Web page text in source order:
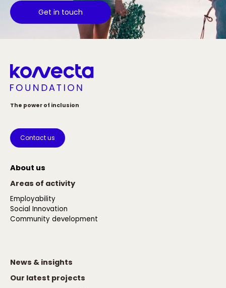
Get in touch
The power of inclusion
Contact us
About us
Areas of activity
Employability
Social Innovation
Community development
News & insights
Our latest projects